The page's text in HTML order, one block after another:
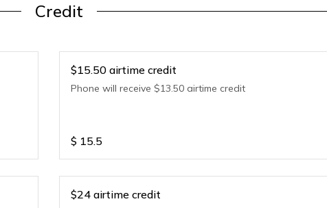
Credit
$15.50 airtime credit
Phone will receive $13.50 airtime credit
$ 15.5
$24 airtime credit